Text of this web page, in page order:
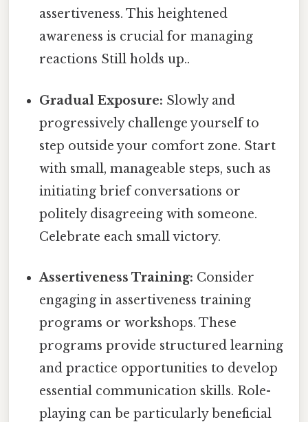
assertiveness. This heightened
awareness is crucial for managing
reactions Still holds up..
Gradual Exposure: Slowly and
progressively challenge yourself to
step outside your comfort zone. Start
with small, manageable steps, such as
initiating brief conversations or
politely disagreeing with someone.
Celebrate each small victory.
Assertiveness Training: Consider
engaging in assertiveness training
programs or workshops. These
programs provide structured learning
and practice opportunities to develop
essential communication skills. Role-
playing can be particularly beneficial